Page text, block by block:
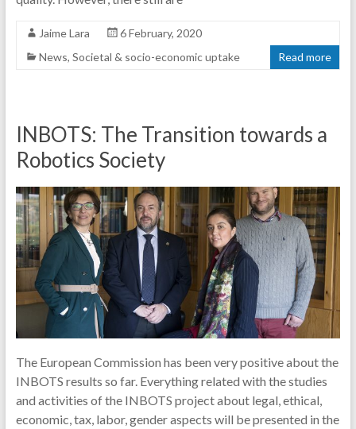
Jaime Lara
6 February, 2020
News, Societal & socio-economic uptake Read more
INBOTS: The Transition towards a
Robotics Society
The European Commission has been very positive about the
INBOTS results so far. Everything related with the studies
and activities of the INBOTS project about legal, ethical,
economic, tax, labor, gender aspects will be presented in the